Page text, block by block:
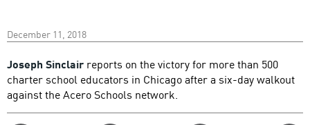
December 11, 2018
Joseph Sinclair reports on the victory for more than 500
charter school educators in Chicago after a six-day walkout
against the Acero Schools network.